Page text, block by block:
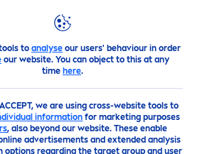
to analyseour users' behaviour in order
our website. You can object to this at any
time here.
we are using cross-website tools to
information for marketing purposes
, also beyond our website. These enable
advertisements and extended analysis
options regarding the target group and user
FaceCare Face Moisturizers